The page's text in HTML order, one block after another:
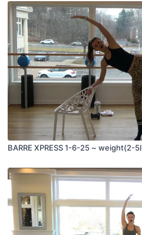
BARRE XPRESS 1-6-25 ~ weight(2-